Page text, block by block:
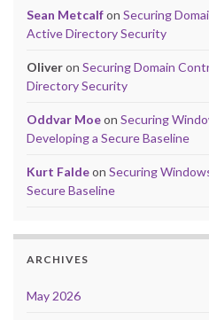
Sean Metcalfon Securing
Active Directory Security
Oliveron Securing Domain
Directory Security
Oddvar Moeon Securing
Developing a Secure Baseline
Kurt Faldeon Securing
Secure Baseline
ARCHIVES
May 2026